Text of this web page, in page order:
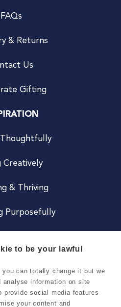
FAQs
& Returns
Us
Gifting
Creatively
& Thriving
Purposefully
to be your lawful
can totally change it but we
information on site
provide social media features
your content and